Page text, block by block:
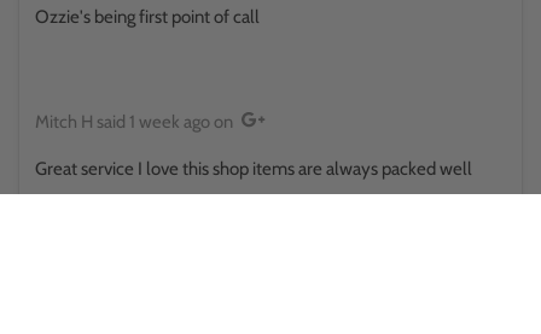
Ozzie's being first point of call
Mitch H said 1 week agoon
Great service I love this shop items are always packed well